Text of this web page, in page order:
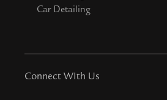
Car Detailing
Connect WIth Us